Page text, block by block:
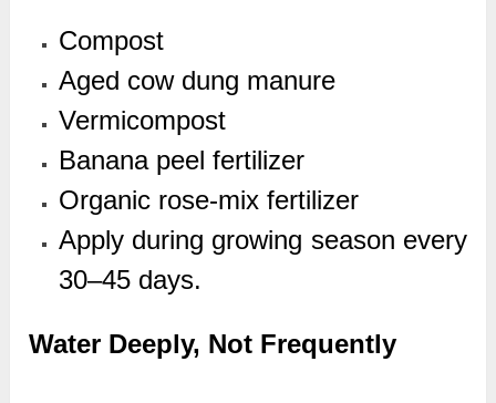
Compost
Aged cow dung manure
Vermicompost
Banana peel fertilizer
Organic rose-mix fertilizer
Apply during growing season every
30–45 days.
Water Deeply, Not Frequently